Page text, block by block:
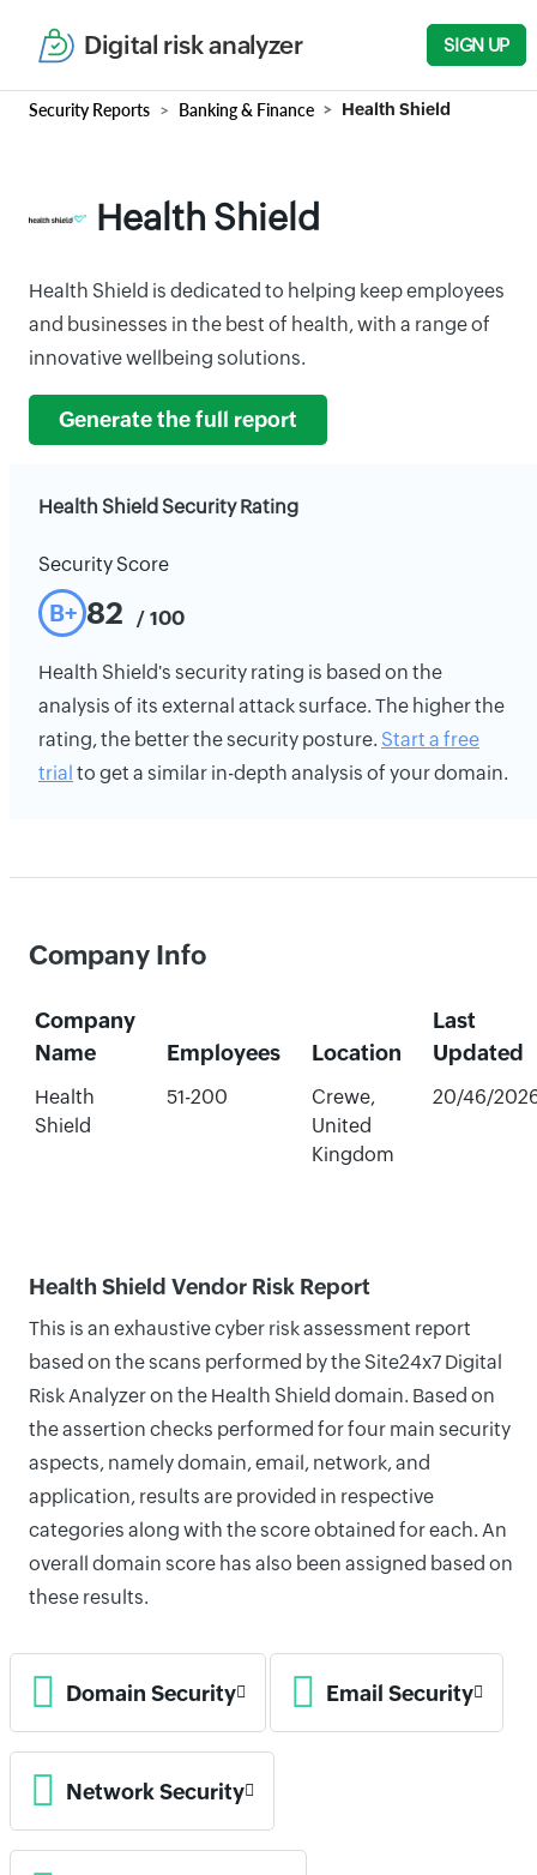
Digital risk analyzer SIGN UP
Security Reports Banking & Finance Health Shield
Health Shield
Health Shield is dedicated to helping keep employees
and businesses in the best of health, with a range of
innovative wellbeing solutions.
Generate the full report
Health Shield Security Rating
Security Score
B+ 82 / 100
Health Shield's security rating is based on the
analysis of its external attack surface. The higher the
rating, the better the security posture. Start a free
trial to get a similar in-depth analysis of your domain.
Company Info
Company
Name
Employees Location
Last
Updated
Health
Shield
51-200
Crewe,
United
Kingdom
20/46/
Health Shield Vendor Risk Report
This is an exhaustive cyber risk assessment report
based on the scans performed by the Site24x7 Digital
Risk Analyzer on the Health Shield domain. Based on
the assertion checks performed for four main security
aspects, namely domain, email, network, and
application, results are provided in respective
categories along with the score obtained for each. An
overall domain score has also been assigned based on
these results.
Domain Security Email Security
Network Security